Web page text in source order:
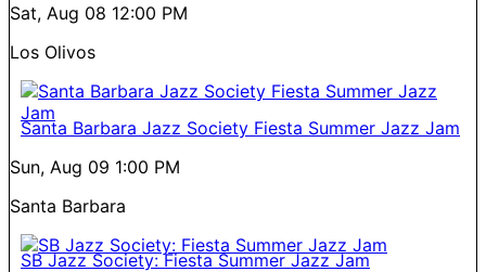
Sat, Aug 08 12:00 PM
Los Olivos
Santa Barbara Jazz Society Fiesta Summer Jazz Jam
Sun, Aug 09 1:00 PM
Santa Barbara
SB Jazz Society: Fiesta Summer Jazz Jam